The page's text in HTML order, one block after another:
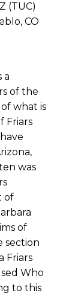
(TUC)
CO
a
of the
what is
Friars
was
of
of
section
Friars
Who
to this